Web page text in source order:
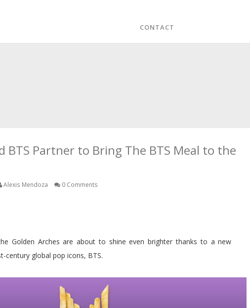
CONTACT
BTS Partner to Bring The BTS Meal to the
Alexis Mendoza 0 Comments
Golden Arches are about to shine even brighter thanks to a new
century global pop icons, BTS.